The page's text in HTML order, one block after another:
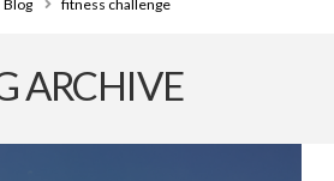
Blog fitness challenge
ARCHIVE